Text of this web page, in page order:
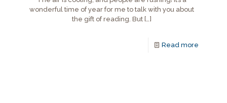
wonderful time of year for me to talk with you about
the gift of reading. But[…]
Read more